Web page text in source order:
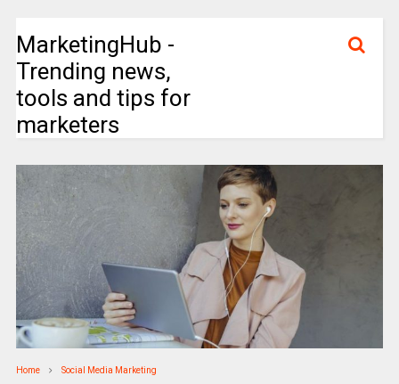
MarketingHub -
Trending news,
tools and tips for
marketers
Home Social Media Marketing